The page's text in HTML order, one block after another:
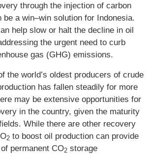
through the injection of carbon
be a win–win solution for Indonesia.
help slow or halt the decline in oil
the urgent need to curb
gas (GHG) emissions.
the world’s oldest producers of crude
has fallen steadily for more
may be extensive opportunities for
in the country, given the maturity
While there are other recovery
2 to boost oil production can provide
permanent CO2 storage